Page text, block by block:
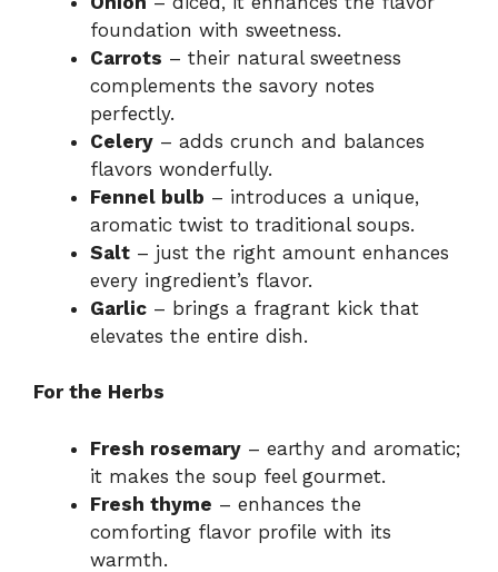
foundation with sweetness.
Carrots – their natural sweetness
complements the savory notes
perfectly.
Celery – adds crunch and balances
flavors wonderfully.
Fennel bulb – introduces a unique,
aromatic twist to traditional soups.
Salt – just the right amount enhances
every ingredient’s flavor.
Garlic – brings a fragrant kick that
elevates the entire dish.
For the Herbs
Fresh rosemary – earthy and aromatic;
it makes the soup feel gourmet.
Fresh thyme – enhances the
comforting flavor profile with its
warmth.